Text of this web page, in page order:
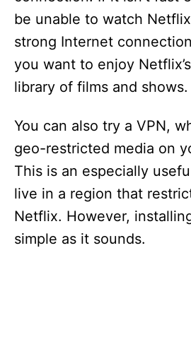
be unable to watch
strong Internet
you want to enjoy
library of films and shows.
You can also try a VPN,
geo-restricted media on
This is an especially
live in a region that
Netflix. However,
simple as it sounds.